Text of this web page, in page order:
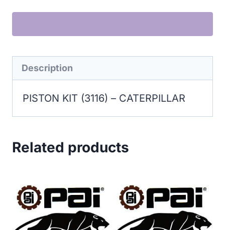
KIT
Description
PISTON KIT (3116) – CATERPILLAR
Related products